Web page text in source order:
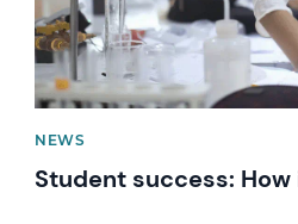
NEWS
Student success: